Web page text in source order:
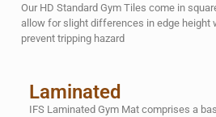
Our HD Standard Gym Tiles come in
allow for slight differences in edge height
prevent tripping hazard
Laminated
IFS Laminated Gym Mat comprises a